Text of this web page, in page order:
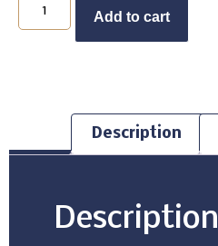
Add to cart
Description
Description